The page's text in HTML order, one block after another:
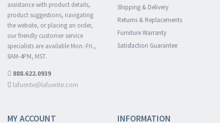
assistance with product details,
product suggestions, navigating
the website, or placing an order,
our friendly customer service
specialists are available Mon.-Fri.,
8AM-4PM, MST.
888.622.0939
lafuente@lafuente.com
Shipping & Delivery
Returns & Replacements
Furniture Warranty
Satisfaction Guarantee
MY ACCOUNT INFORMATION